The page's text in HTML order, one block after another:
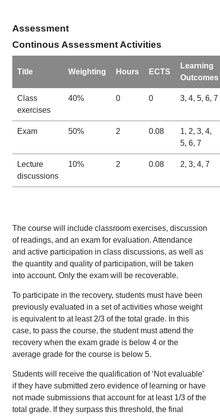
Assessment
Continous Assessment Activities
Title Weighting Hours ECTS
Learning
Outcomes
Class
exercises
40% 0 0 3, 4, 5, 6, 7
Exam 50% 2 0.08
1, 2, 3, 4,
5, 6, 7
Lecture
discussions
10% 2 0.08 2, 3, 4, 7
The course will include classroom exercises, discussion
of readings, and an exam for evaluation. Attendance
and active participation in class discussions, as well as
the quantity and quality of participation, will be taken
into account. Only the exam will be recoverable.
To participate in the recovery, students must have been
previously evaluated in a set of activities whose weight
is equivalent to at least 2/3 of the total grade. In this
case, to pass the course, the student must attend the
recovery when the exam grade is below 4 or the
average grade for the course is below 5.
Students will receive the qualification of ‘Not evaluable’
if they have submitted zero evidence of learning or have
not made submissions that account for at least 1/3 of the
total grade. If they surpass this threshold, the final